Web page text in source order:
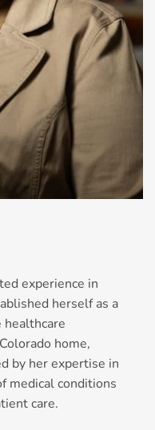
experience in
herself as a
healthcare
home,
by her expertise in
medical conditions
care.